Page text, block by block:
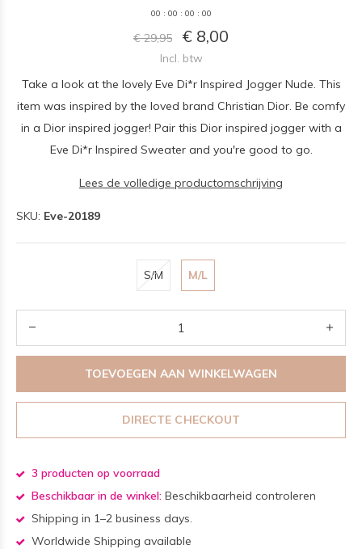
00 : 00 : 00 : 00
€ 29,95 € 8,00
Incl. btw
Take a look at the lovely Eve Di*r Inspired Jogger Nude. This
item was inspired by the loved brand Christian Dior. Be comfy
in a Dior inspired jogger! Pair this Dior inspired jogger with a
Eve Di*r Inspired Sweater and you're good to go.
Lees de volledige productomschrijving
SKU: Eve-20189
S/M M/L
TOEVOEGEN AAN WINKELWAGEN
DIRECTE CHECKOUT
3 producten op voorraad
Beschikbaar in de winkel: Beschikbaarheid controleren
Shipping in 1–2 business days.
Worldwide Shipping available